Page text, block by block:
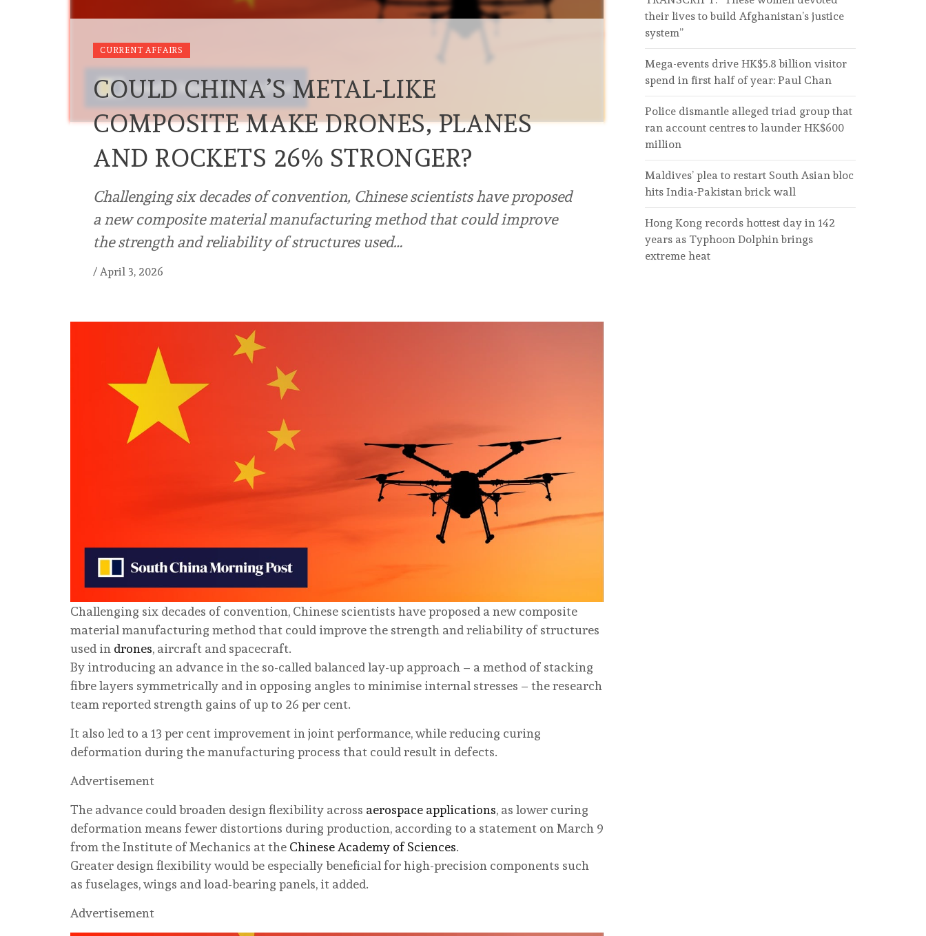
CURRENT AFFAIRS
COULD CHINA’S METAL-LIKE
COMPOSITE MAKE DRONES, PLANES
AND ROCKETS 26% STRONGER?
Challenging six decades of convention, Chinese scientists have proposed
a new composite material manufacturing method that could improve
the strength and reliability of structures used…
/ April 3, 2026
Challenging six decades of convention, Chinese scientists have proposed a new composite
material manufacturing method that could improve the strength and reliability of structures
used in drones, aircraft and spacecraft.
By introducing an advance in the so-called balanced lay-up approach – a method of stacking
fibre layers symmetrically and in opposing angles to minimise internal stresses – the research
team reported strength gains of up to 26 per cent.
It also led to a 13 per cent improvement in joint performance, while reducing curing
deformation during the manufacturing process that could result in defects.
Advertisement
The advance could broaden design flexibility across aerospace applications, as lower curing
deformation means fewer distortions during production, according to a statement on March 9
from the Institute of Mechanics at the Chinese Academy of Sciences.
Greater design flexibility would be especially beneficial for high-precision components such
as fuselages, wings and load-bearing panels, it added.
Advertisement
their lives to build Afghanistan’s justice
system”
Mega-events drive HK$5.8 billion visitor
spend in first half of year: Paul Chan
Police dismantle alleged triad group that
ran account centres to launder HK$600
million
Maldives’ plea to restart South Asian bloc
hits India-Pakistan brick wall
Hong Kong records hottest day in 142
years as Typhoon Dolphin brings
extreme heat